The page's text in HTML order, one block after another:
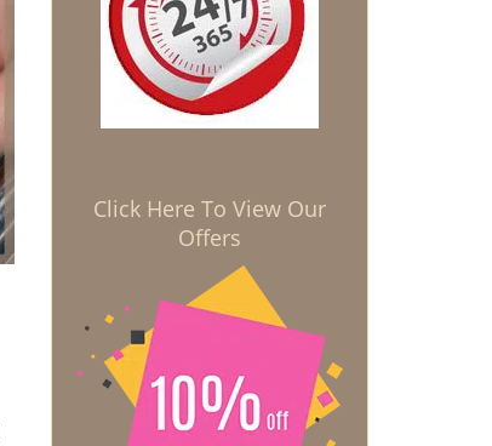
Click Here To View Our
Offers